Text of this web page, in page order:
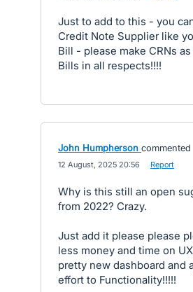
Just to add to this - you
Credit Note Supplier like
Bill - please make CRNs
Bills in all respects!!!!
John Humpherson commented
12 August, 2025 20:56 Report
Why is this still an open
from 2022? Crazy.
Just add it please please
less money and time on
pretty new dashboard and
effort to Functionality!!!!!